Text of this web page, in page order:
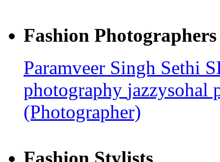
Fashion Photographers
Paramveer Singh Sethi
photography jazzysohal
(Photographer)